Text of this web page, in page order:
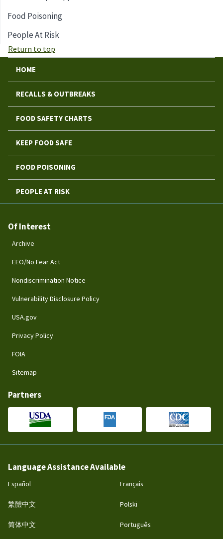
Food Poisoning
People At Risk
Return to top
HOME
RECALLS & OUTBREAKS
FOOD SAFETY CHARTS
KEEP FOOD SAFE
FOOD POISONING
PEOPLE AT RISK
Of Interest
Archive
EEO/No Fear Act
Nondiscrimination Notice
Vulnerability Disclosure Policy
USA.gov
Privacy Policy
FOIA
Sitemap
Partners
Language Assistance Available
Español
繁體中文
简体中文
Français
Polski
Português